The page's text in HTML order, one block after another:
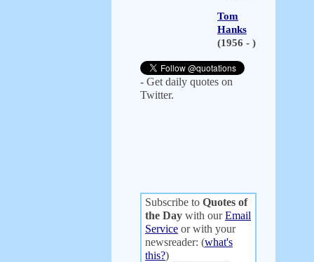
Tom
Hanks
(1956 - )
- Get daily quotes on
Twitter.
Subscribe to Quotes of
the Day with ourEmail
Service or with your
newsreader: (what's
this?)